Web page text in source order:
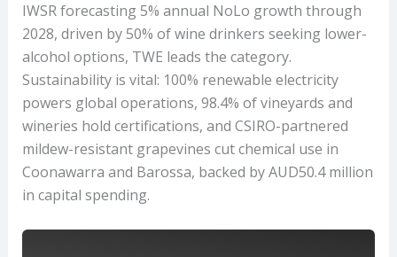
IWSR forecasting 5% annual NoLo growth through
2028, driven by 50% of wine drinkers seeking lower-
alcohol options, TWE leads the category.
Sustainability is vital: 100% renewable electricity
powers global operations, 98.4% of vineyards and
wineries hold certifications, and CSIRO-partnered
mildew-resistant grapevines cut chemical use in
Coonawarra and Barossa, backed by AUD50.4 million
in capital spending.